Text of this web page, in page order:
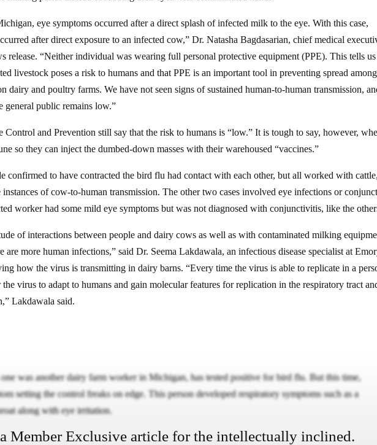
eye symptoms occurred after a direct splash of infected milk to the eye. With this case,
after direct exposure to an infected cow,” Dr. Natasha Bagdasarian, chief medical
release. “Neither individual was wearing full personal protective equipment (PPE). This tells
livestock poses a risk to humans and that PPE is an important tool in preventing spread among
dairy and poultry farms. We have not seen signs of sustained human-to-human transmission,
general public remains low.”
Control and Prevention still say that the risk to humans is “low.” It is tough to say, however,
so they can inject the dumbed-down masses with their warehoused “vaccines.”
confirmed to have contracted the bird flu had contact with each other, but all worked with
instances of cow-to-human transmission. The other two cases involved eye infections or
worker had some mild eye symptoms but was not diagnosed with conjunctivitis, like the
of interactions between people and dairy cows as well as with contaminated milking
are more human infections,” said Dr. Seema Lakdawala, an infectious disease specialist at
how the virus is transmitting in dairy barns. “Every time the virus is able to replicate in a
virus to adapt to humans and gain molecular features for replication in the respiratory tract
Lakdawala said.
was another dairy farm worker in Michigan, has tested positive for bird flu. But this time,
setting the control freaks on edge. This person developed respiratory symptoms such as a
along with eye irritation.
Member Exclusive article for the intellectually inclined.